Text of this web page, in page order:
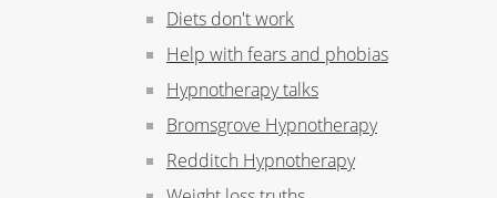
Diets don't work
Help with fears and phobias
Hypnotherapy talks
Bromsgrove Hypnotherapy
Redditch Hypnotherapy